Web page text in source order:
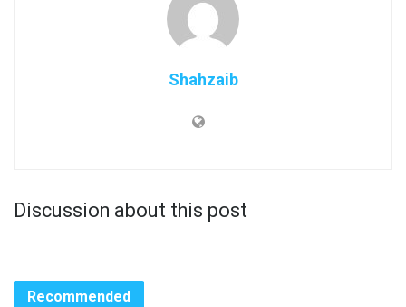
Shahzaib
Discussion about this post
Recommended